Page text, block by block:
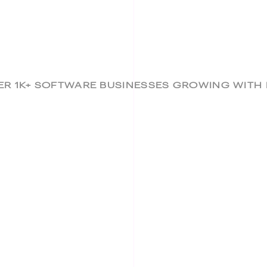
1K+ SOFTWARE BUSINESSES GROWING WITH